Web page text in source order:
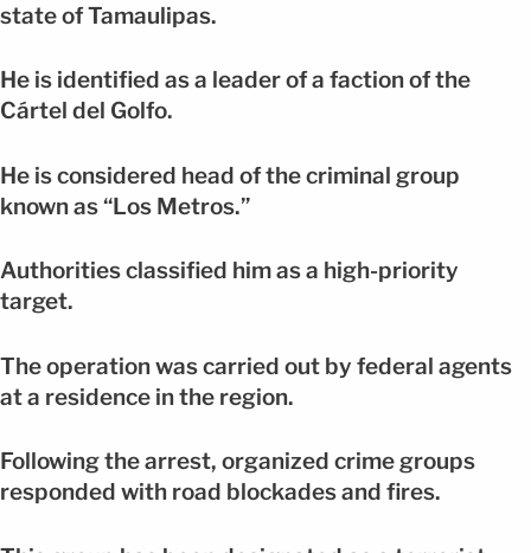
state of Tamaulipas.
He is identified as a leader of a faction of the
Cártel del Golfo.
He is considered head of the criminal group
known as “Los Metros.”
Authorities classified him as a high-priority
target.
The operation was carried out by federal agents
at a residence in the region.
Following the arrest, organized crime groups
responded with road blockades and fires.